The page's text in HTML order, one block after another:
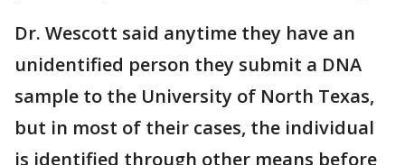
Dr. Wescott said anytime they have an
unidentified person they submit a DNA
sample to the University of North Texas,
but in most of their cases, the individual
is identified through other means before